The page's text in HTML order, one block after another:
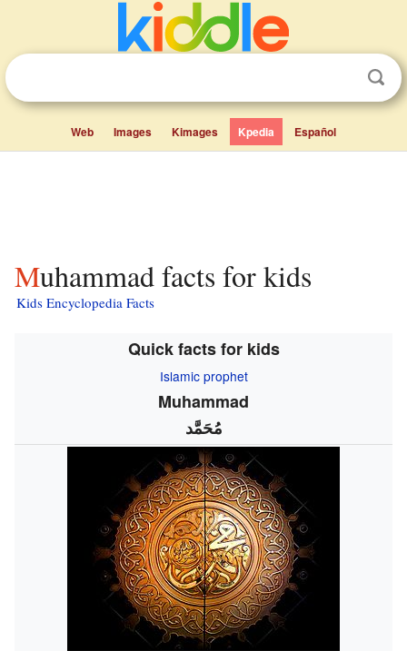
Web Images Kimages Kpedia Español
Muhammad facts for kids
Kids Encyclopedia Facts
Quick facts for kids
Islamic prophet
Muhammad
مُحَمَّد